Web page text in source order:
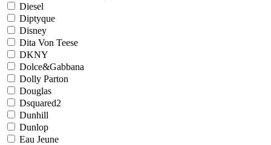
Diesel
Diptyque
Disney
Dita Von Teese
DKNY
Dolce&Gabbana
Dolly Parton
Douglas
Dsquared2
Dunhill
Dunlop
Eau Jeune